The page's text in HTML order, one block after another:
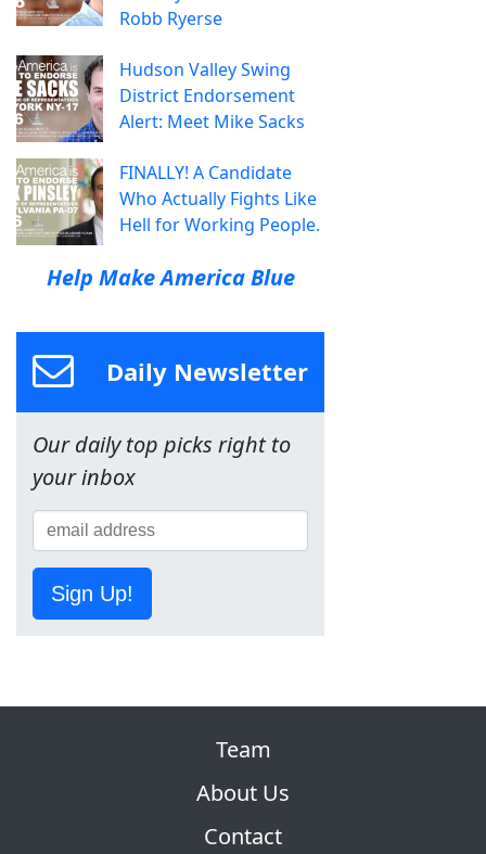
Robb Ryerse
Hudson Valley Swing
District Endorsement
Alert: Meet Mike Sacks
FINALLY! A Candidate
Who Actually Fights Like
Hell for Working People.
Help Make America Blue
Daily Newsletter
Our daily top picks right to
your inbox
Sign Up!
Team
About Us
Contact